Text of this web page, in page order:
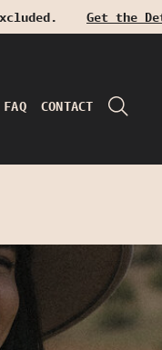
Get the
FAQ CONTACT